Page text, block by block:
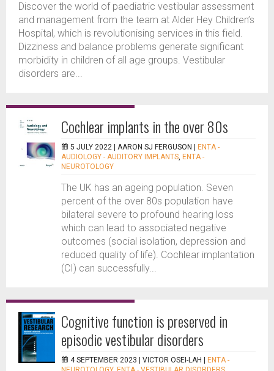
Discover the world of paediatric vestibular assessment
and management from the team at Alder Hey Children’s
Hospital, which is revolutionising services in this field.
Dizziness and balance problems generate significant
morbidity in children of all age groups. Vestibular
disorders are...
Cochlear implants in the over 80s
5 JULY 2022 | AARON SJ FERGUSON
ENTA -
AUDIOLOGY - AUDITORY IMPLANTS, ENTA -
NEUROTOLOGY
The UK has an ageing population. Seven
percent of the over 80s population have
bilateral severe to profound hearing loss
which can lead to associated negative
outcomes (social isolation, depression and
reduced quality of life). Cochlear implantation
(CI) can successfully...
Cognitive function is preserved in
episodic vestibular disorders
4 SEPTEMBER 2023 | VICTOR OSEI-LAH
ENTA -